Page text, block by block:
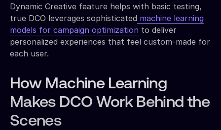
Dynamic Creative feature helps with basic testing,
true DCO leverages sophisticated machine learning
models for campaign optimization to deliver
personalized experiences that feel custom-made for
each user.
How Machine Learning
Makes DCO Work Behind the
Scenes